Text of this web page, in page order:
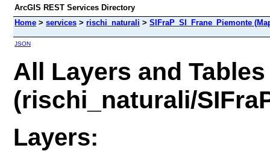
ArcGIS REST Services Directory
Home > services > rischi_naturali > SIFraP_SI_Frane_Piemonte
JSON
All Layers and Tables
(rischi_naturali/
Layers: